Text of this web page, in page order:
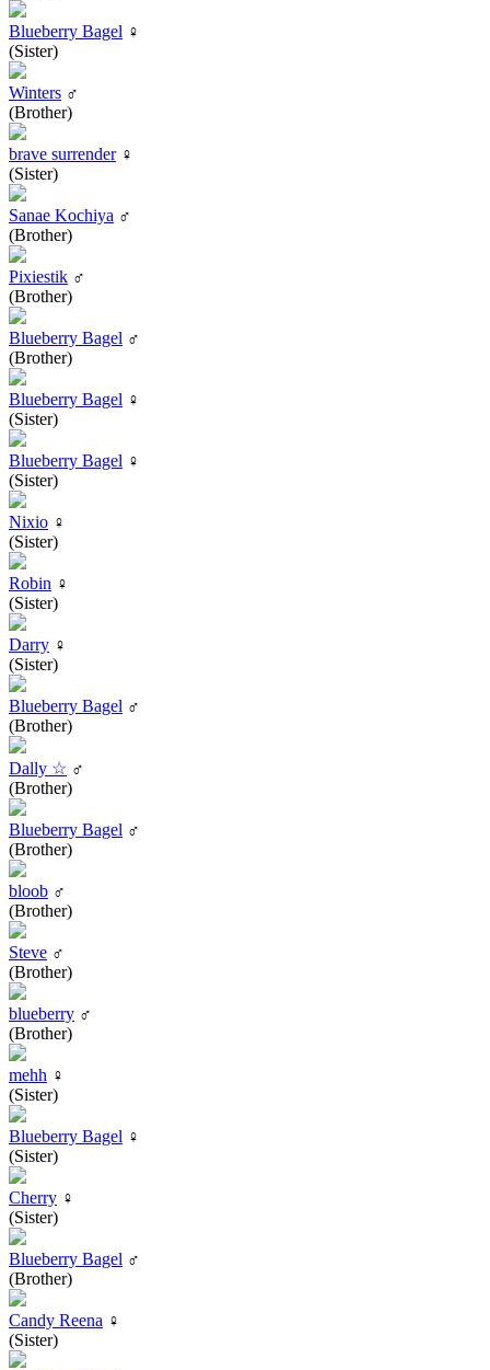
Blueberry Bagel ♀
(Sister)
Winters ♂
(Brother)
brave surrender♀
(Sister)
Sanae Kochiya ♂
(Brother)
Pixiestik ♂
(Brother)
Blueberry Bagel ♂
(Brother)
Blueberry Bagel ♀
(Sister)
Blueberry Bagel ♀
(Sister)
Nixio ♀
(Sister)
Robin ♀
(Sister)
Darry ♀
(Sister)
Blueberry Bagel ♂
(Brother)
Dally ☆ ♂
(Brother)
Blueberry Bagel ♂
(Brother)
bloob ♂
(Brother)
Steve ♂
(Brother)
blueberry ♂
(Brother)
mehh ♀
(Sister)
Blueberry Bagel ♀
(Sister)
Cherry ♀
(Sister)
Blueberry Bagel ♂
(Brother)
Candy Reena ♀
(Sister)